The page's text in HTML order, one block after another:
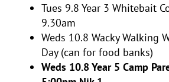
Tues 9.8 Year 3 Whitebait
9.30am
Weds 10.8 Wacky Walking
Day (can for food banks)
Weds 10.8 Year 5 Camp